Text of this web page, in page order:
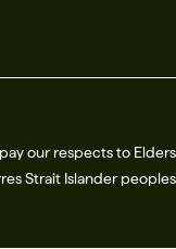
our respects to
Strait Islander